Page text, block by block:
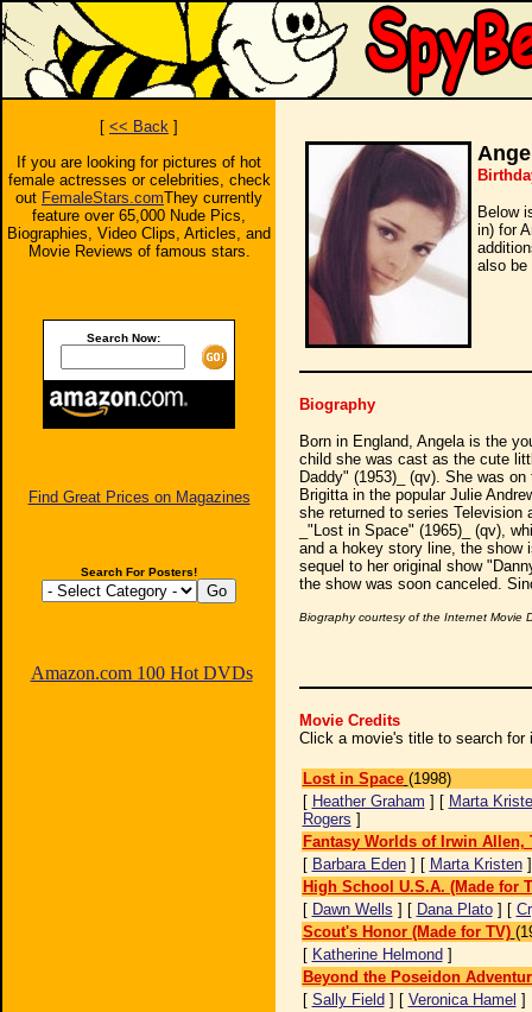
[ << Back ]
If you are looking for pictures of hot
female actresses or celebrities, check
out FemaleStars.comThey currently
feature over 65,000 Nude Pics,
Biographies, Video Clips, Articles, and
Movie Reviews of famous stars.
Search Now:
Find Great Prices on Magazines
Search For Posters!
Amazon.com 100 Hot DVDs
Below
in) for
also be
Biography
Born in England, Angela is the
child she was cast as the cute
Daddy" (1953)_ (qv). She was
Brigitta in the popular Julie
she returned to series Television
_"Lost in Space" (1965)_ (qv),
and a hokey story line, the show
sequel to her original show
the show was soon canceled.
Biography courtesy of the Internet Movie
Movie Credits
Click a movie's title to search for
Lost in Space (1998)
[ Heather Graham ] [ Marta
Rogers ]
Fantasy Worlds of Irwin Allen,
[ Barbara Eden] [ Marta Kristen
High School U.S.A. (Made for
[ Dawn Wells ] [ Dana Plato] [
Scout's Honor (Made for TV)
[ Katherine Helmond ]
Beyond the Poseidon
[ Sally Field ] [ Veronica Hamel ]